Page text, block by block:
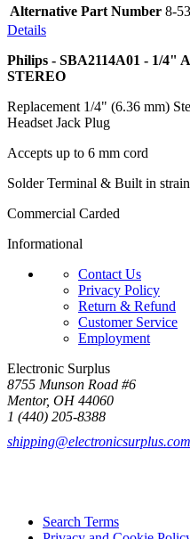
Alternative Part Number 8-
Details
Philips - SBA2114A01 - 1/4"
STEREO
Replacement 1/4" (6.36 mm)
Headset Jack Plug
Accepts up to 6 mm cord
Solder Terminal & Built in
Commercial Carded
Informational
Contact Us
Privacy Policy
Return & Refund
Customer Service
Employment
Electronic Surplus
8755 Munson Road #6
Mentor, OH 44060
1 (440) 205-8388
shipping@electronicsurplus.com
Search Terms